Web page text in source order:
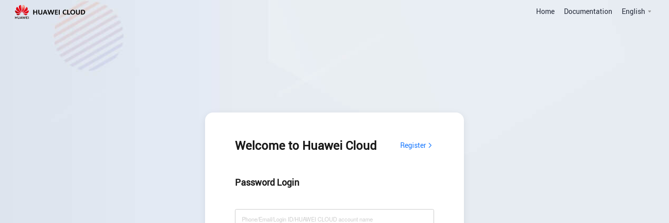
Home Documentation English
Welcome to Huawei Cloud Register
Password Login